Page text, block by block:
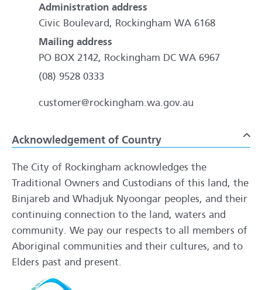
Administration address
Civic Boulevard, Rockingham WA 6168
Mailing address
PO BOX 2142, Rockingham DC WA 6967
(08) 9528 0333
customer@rockingham.wa.gov.au
Acknowledgement of Country
The City of Rockingham acknowledges the
Traditional Owners and Custodians of this land, the
Binjareb and Whadjuk Nyoongar peoples, and their
continuing connection to the land, waters and
community. We pay our respects to all members of
Aboriginal communities and their cultures, and to
Elders past and present.